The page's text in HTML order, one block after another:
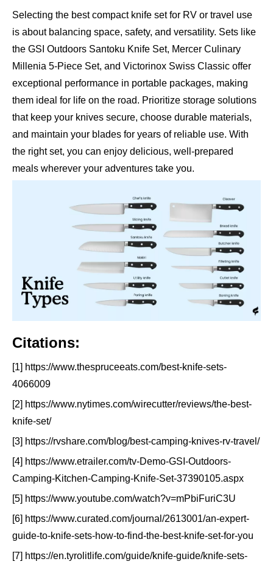
Selecting the best compact knife set for RV or travel use
is about balancing space, safety, and versatility. Sets like
the GSI Outdoors Santoku Knife Set, Mercer Culinary
Millenia 5-Piece Set, and Victorinox Swiss Classic offer
exceptional performance in portable packages, making
them ideal for life on the road. Prioritize storage solutions
that keep your knives secure, choose durable materials,
and maintain your blades for years of reliable use. With
the right set, you can enjoy delicious, well-prepared
meals wherever your adventures take you.
Citations:
[1] https://www.thespruceeats.com/best-knife-sets-
4066009
[2] https://www.nytimes.com/wirecutter/reviews/the-best-
knife-set/
[3] https://rvshare.com/blog/best-camping-knives-rv-travel/
[4] https://www.etrailer.com/tv-Demo-GSI-Outdoors-
Camping-Kitchen-Camping-Knife-Set-37390105.aspx
[5] https://www.youtube.com/watch?v=mPbiFuriC3U
[6] https://www.curated.com/journal/2613001/an-expert-
guide-to-knife-sets-how-to-find-the-best-knife-set-for-you
[7] https://en.tyrolitlife.com/guide/knife-guide/knife-sets-